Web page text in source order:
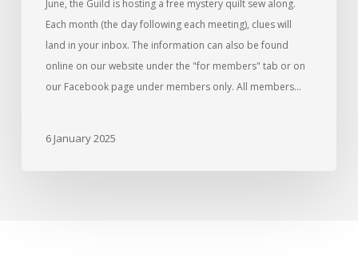
June, the Guild is hosting a free mystery quilt sew along.
Each month (the day following each meeting), clues will
land in your inbox. The information can also be found
online on our website under the "for members" tab or on
our Facebook page under members only. All members…
6 January 2025